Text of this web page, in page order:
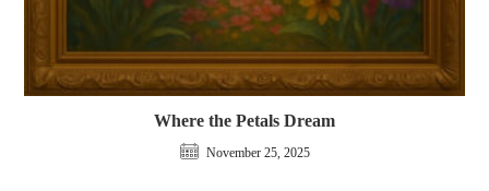
Where the Petals Dream
November 25, 2025